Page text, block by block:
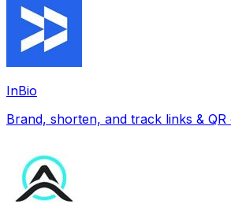
InBio
Brand, shorten, and track links & QR